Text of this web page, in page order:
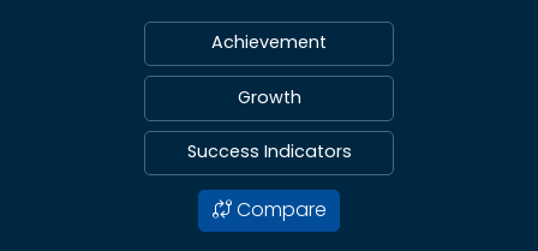
Achievement
Growth
Success Indicators
Compare